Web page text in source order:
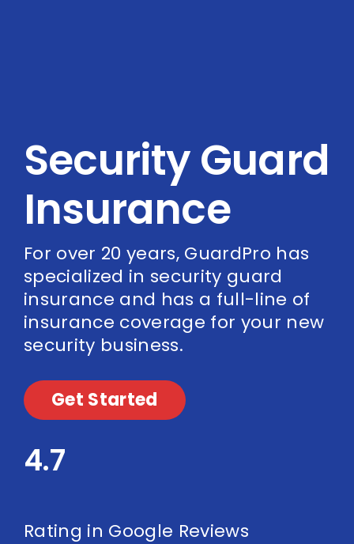
Security Guard
Insurance
For over 20 years, GuardPro has
specialized in security guard
insurance and has a full-line of
insurance coverage for your new
security business.
Get Started
4.7
Rating in Google Reviews